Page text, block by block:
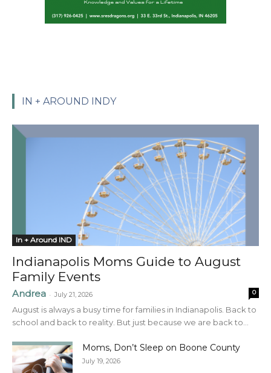
IN + AROUND INDY
In + Around IND
Indianapolis Moms Guide to August
Family Events
Andrea - July 21, 2026 0
August is always a busy time for families in Indianapolis. Back to
school and back to reality. But just because we are back to...
Moms, Don’t Sleep on Boone County
July 19, 2026